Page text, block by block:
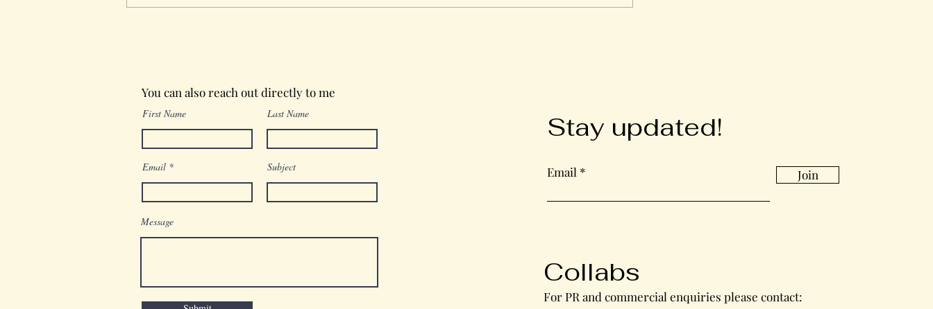
You can also reach out directly to me
First Name Last Name
Email Subject
Message
Stay updated!
Email Join
Collabs
For PR and commercial enquiries please contact: